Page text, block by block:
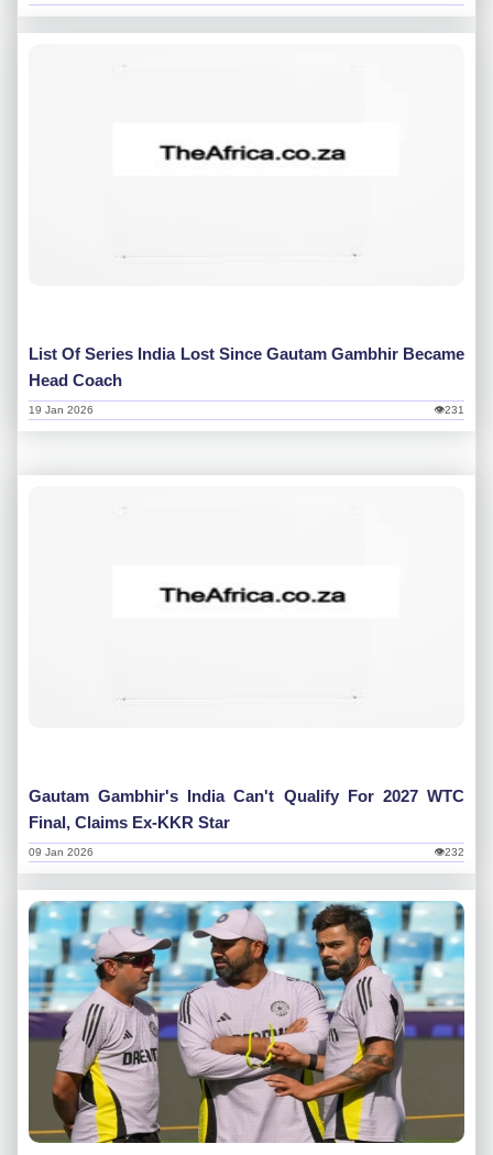
List Of Series India Lost Since Gautam Gambhir Became
Head Coach
👁231
19 Jan 2026
Gautam Gambhir's India Can't Qualify For 2027 WTC
Final, Claims Ex-KKR Star
👁232
09 Jan 2026